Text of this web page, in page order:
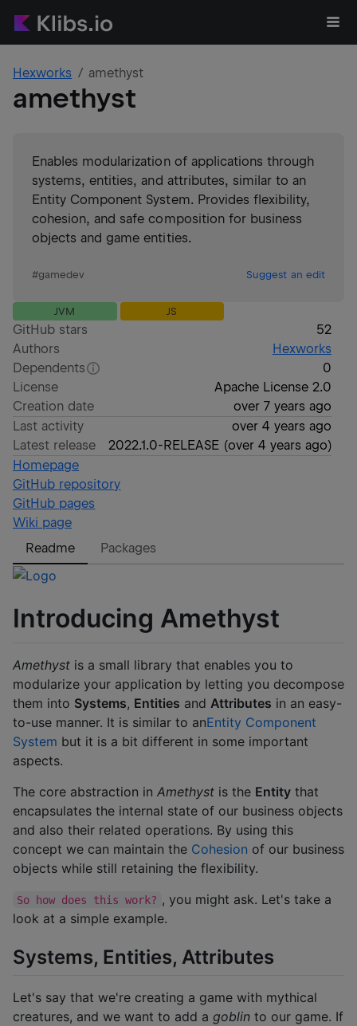
Hexworks amethyst
amethyst
Enables modularization of applications through
systems, entities, and attributes, similar to an
Entity Component System. Provides flexibility,
cohesion, and safe composition for business
objects and game entities.
#gamedev Suggest an edit
JVM JS
GitHub stars
52
Authors
Hexworks
Dependents
0
License
Apache License 2.0
Creation date
over 7 years ago
Last activity
over 4 years ago
Latest release
2022.1.0-RELEASE (over 4 years ago)
Homepage
GitHub repository
GitHub pages
Wiki page
Readme
Packages
Introducing Amethyst
Amethyst is a small library that enables you to
modularize your application by letting you decompose
them into Systems, Entities and Attributes in an easy-
to-use manner. It is similar to anEntity Component
System but it is a bit different in some important
aspects.
The core abstraction in Amethyst is the Entity that
encapsulates the internal state of our business objects
and also their related operations. By using this
concept we can maintain the Cohesion of our business
objects while still retaining the flexibility.
So how does this work? , you might ask. Let's take a
look at a simple example.
Systems, Entities, Attributes
Let's say that we're creating a game with mythical
creatures, and we want to add a goblin to our game. If